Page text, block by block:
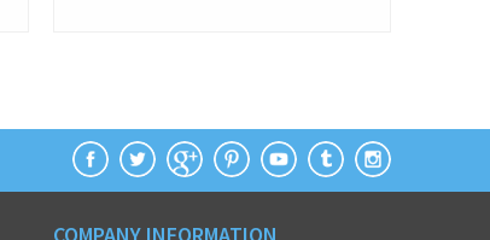
COMPANY INFORMATION